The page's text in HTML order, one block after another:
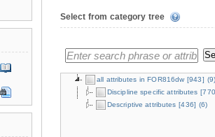
Select from category tree
all attributes in FOR816dw [943] (9)
Discipline specific attributes
Descriptive attributes [436] (6)